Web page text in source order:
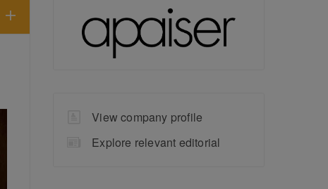
View company profile
Explore relevant editorial